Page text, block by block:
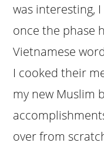
was interesting,
once the phase
Vietnamese
I cooked their
my new Muslim
over from